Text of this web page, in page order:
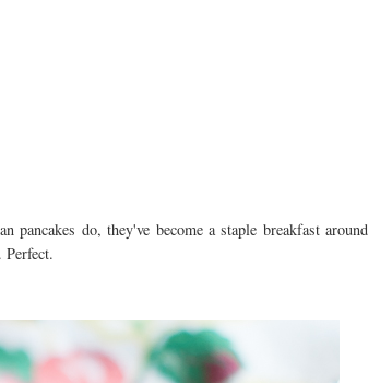
pancakes do, they've become a staple breakfast around
Perfect.